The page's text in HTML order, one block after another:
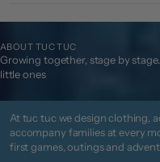
ABOUT TUC TUC
Growing together, stage by
little ones
At tuc tuc we design clothing,
accompany families at every
first games, outings and